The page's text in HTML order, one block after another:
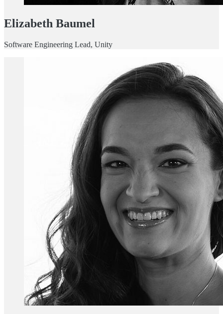
Elizabeth Baumel
Software Engineering Lead, Unity